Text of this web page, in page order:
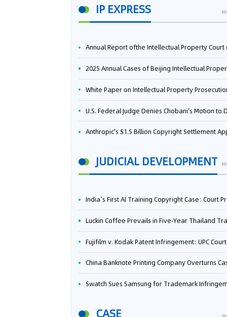
IP EXPRESS
Annual Report ofthe Intellectual Property Court ofthe Supreme People's Court of
2025 Annual Cases of Beijing Intellectual Property
White Paper on Intellectual Property Prosecution Work
U.S. Federal Judge Denies Chobani's Motion to Dismiss, Allowing Danone's Cold-Brew Coffee Packaging Trademark Lawsuit to
Anthropic's $1.5 Billion Copyright Settlement Approved Same Week It Faces New Neural Network Patent Infringement Suit from University of
JUDICIAL DEVELOPMENT
India’s First AI Training Copyright Case: Court Preliminarily Rules OpenAI’s Use as “Fair
Luckin Coffee Prevails in Five‑Year Thailand Trademark Battle as Court Orders Cancellation and Heavy
Fujifilm v. Kodak Patent Infringement: UPC Court of Appeal Reverses First-Instance
China Banknote Printing Company Overturns Case at European Patent Office After Two-Year
Swatch Sues Samsung for Trademark
CASE